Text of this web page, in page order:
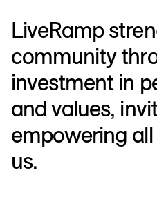
LiveRamp
community
investment in
and values,
empowering
us.